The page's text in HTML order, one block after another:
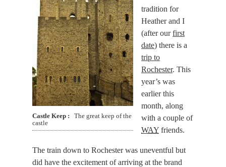
Castle Keep
The great keep of the
castle
tradition for
Heather and I
(after ourfirst
date) there is a
trip to
Rochester. This
year’s was
earlier this
month, along
with a couple of
WAY friends.
The train down to Rochester was uneventful but
did have the excitement of arriving at the brand